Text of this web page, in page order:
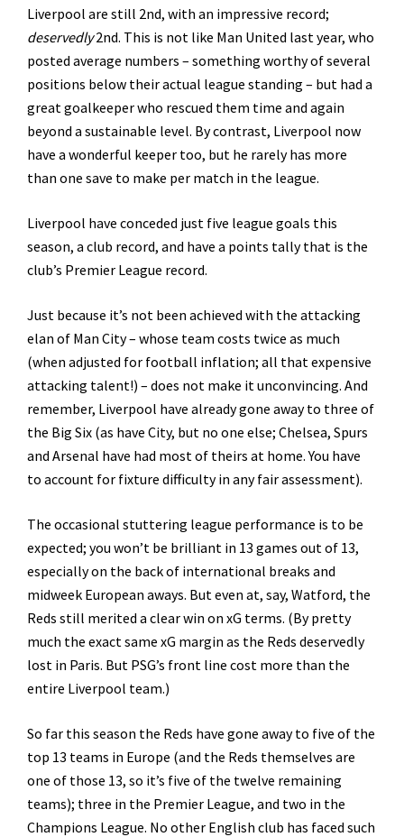
Liverpool are still 2nd, with an impressive record;
deservedly2nd. This is not like Man United last year, who
posted average numbers – something worthy of several
positions below their actual league standing – but had a
great goalkeeper who rescued them time and again
beyond a sustainable level. By contrast, Liverpool now
have a wonderful keeper too, but he rarely has more
than one save to make per match in the league.
Liverpool have conceded just five league goals this
season, a club record, and have a points tally that is the
club’s Premier League record.
Just because it’s not been achieved with the attacking
elan of Man City – whose team costs twice as much
(when adjusted for football inflation; all that expensive
attacking talent!) – does not make it unconvincing. And
remember, Liverpool have already gone away to three of
the Big Six (as have City, but no one else; Chelsea, Spurs
and Arsenal have had most of theirs at home. You have
to account for fixture difficulty in any fair assessment).
The occasional stuttering league performance is to be
expected; you won’t be brilliant in 13 games out of 13,
especially on the back of international breaks and
midweek European aways. But even at, say, Watford, the
Reds still merited a clear win on xG terms. (By pretty
much the exact same xG margin as the Reds deservedly
lost in Paris. But PSG’s front line cost more than the
entire Liverpool team.)
So far this season the Reds have gone away to five of the
top 13 teams in Europe (and the Reds themselves are
one of those 13, so it’s five of the twelve remaining
teams); three in the Premier League, and two in the
Champions League. No other English club has faced such